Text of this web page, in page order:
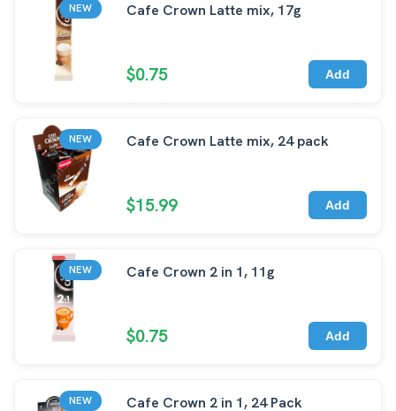
NEW Cafe Crown Latte mix, 17g
$0.75 Add
NEW Cafe Crown Latte mix, 24 pack
$15.99 Add
NEW Cafe Crown 2 in 1, 11g
$0.75 Add
NEW Cafe Crown 2 in 1, 24 Pack